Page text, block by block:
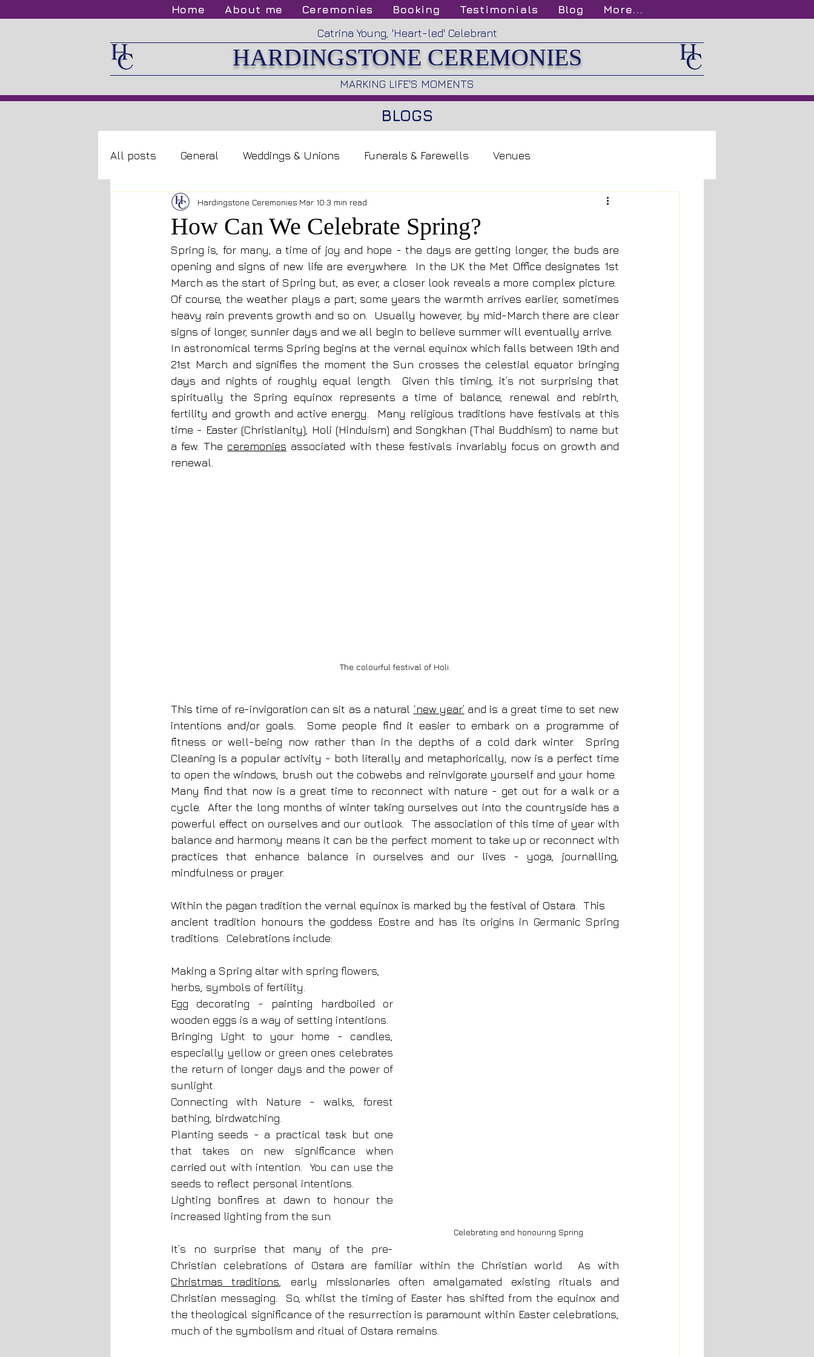
Home About me Ceremonies Booking Testimonials Blog
More...
Catrina Young, 'Heart-led' Celebrant
HARDINGSTONE CEREMONIES
MARKING LIFE'S MOMENTS
BLOGS
All posts General Weddings & Unions Funerals & Farewells Venues
How Can We Celebrate Spring?
Hardingstone Ceremonies Mar 10 3 min read
Spring is, for many, a time of joy and hope - the days are getting longer, the buds are
opening and signs of new life are everywhere.  In the UK the Met Office designates 1st
March as the start of Spring but, as ever, a closer look reveals a more complex picture.
Of course, the weather plays a part; some years the warmth arrives earlier, sometimes
heavy rain prevents growth and so on.  Usually however, by mid-March there are clear
signs of longer, sunnier days and we all begin to believe summer will eventually arrive.
In astronomical terms Spring begins at the vernal equinox which falls between 19th and
21st March and signifies the moment the Sun crosses the celestial equator bringing
days and nights of roughly equal length.  Given this timing, it’s not surprising that
spiritually the Spring equinox represents a time of balance, renewal and rebirth,
fertility and growth and active energy.  Many religious traditions have festivals at this
time - Easter (Christianity), Holi (Hinduism) and Songkhan (Thai Buddhism) to name but
a few. The ceremonies associated with these festivals invariably focus on growth and
renewal.
The colourful festival of Holi.
This time of re-invigoration can sit as a natural ‘new year’ and is a great time to set new
intentions and/or goals.  Some people find it easier to embark on a programme of
fitness or well-being now rather than in the depths of a cold dark winter.  Spring
Cleaning is a popular activity - both literally and metaphorically, now is a perfect time
to open the windows, brush out the cobwebs and reinvigorate yourself and your home.
Many find that now is a great time to reconnect with nature - get out for a walk or a
cycle.  After the long months of winter taking ourselves out into the countryside has a
powerful effect on ourselves and our outlook.  The association of this time of year with
balance and harmony means it can be the perfect moment to take up or reconnect with
practices that enhance balance in ourselves and our lives - yoga, journalling,
mindfulness or prayer.
Within the pagan tradition the vernal equinox is marked by the festival of Ostara.  This
ancient tradition honours the goddess Eostre and has its origins in Germanic Spring
traditions.  Celebrations include:
Celebrating and honouring Spring
Making a Spring altar with spring flowers,
herbs, symbols of fertility.
Egg decorating - painting hardboiled or
wooden eggs is a way of setting intentions.
Bringing Light to your home - candles,
especially yellow or green ones celebrates
the return of longer days and the power of
sunlight.
Connecting with Nature - walks, forest
bathing, birdwatching.
Planting seeds - a practical task but one
that takes on new significance when
carried out with intention.  You can use the
seeds to reflect personal intentions.
Lighting bonfires at dawn to honour the
increased lighting from the sun.
It’s no surprise that many of the pre-
Christmas traditions , early missionaries often amalgamated existing rituals and
Christian messaging.  So, whilst the timing of Easter has shifted from the equinox and
the theological significance of the resurrection is paramount within Easter celebrations,
much of the symbolism and ritual of Ostara remains.